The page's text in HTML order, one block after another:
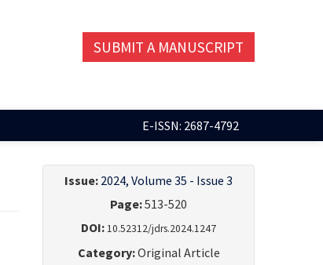
SUBMIT A MANUSCRIPT
E-ISSN: 2687-4792
Issue: 2024, Volume 35 - Issue 3
Page:513-520
DOI:10.52312/jdrs.2024.1247
Category:Original Article